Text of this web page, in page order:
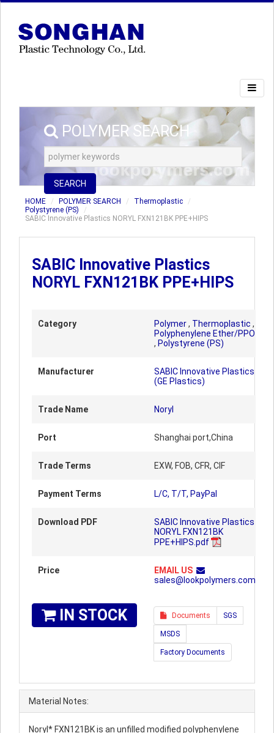
POLYMER SEARCH
SEARCH
HOME POLYMER SEARCH
Thermoplastic
Polystyrene (PS)
SABIC Innovative Plastics NORYL FXN121BK PPE+HIPS
SABIC Innovative Plastics
NORYL FXN121BK PPE+HIPS
Category Polymer, Thermoplastic ,
Polyphenylene Ether/PPO
, Polystyrene (PS)
Manufacturer
SABIC Innovative Plastics
(GE Plastics)
Trade Name Noryl
Port Shanghai port,China
Trade Terms EXW, FOB, CFR, CIF
Payment Terms L/C, T/T, PayPal
Download PDF
SABIC Innovative Plastics
NORYL FXN121BK
PPE+HIPS.pdf
Price
EMAIL US
sales@lookpolymers.com
IN STOCK Documents SGS
MSDS
Factory Documents
Material Notes:
Noryl* FXN121BK is an unfilled modified polyphenylene